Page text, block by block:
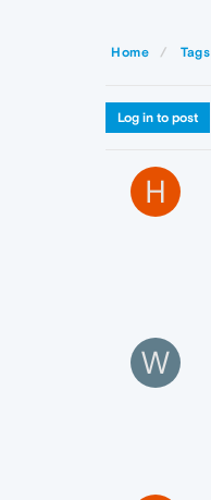
Home Tags
Log in to post
H
W